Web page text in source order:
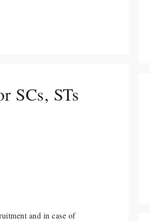
SCs, STs
and in case of